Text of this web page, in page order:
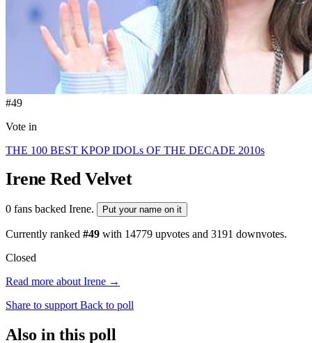
#49
Vote in
THE 100 BEST KPOP IDOLs OF THE DECADE 2010s
Irene Red Velvet
0 fans backed Irene. Put your name on it
Currently ranked #49 with 14779 upvotes and 3191 downvotes.
Closed
Read more about Irene →
Share to support Back to poll
Also in this poll